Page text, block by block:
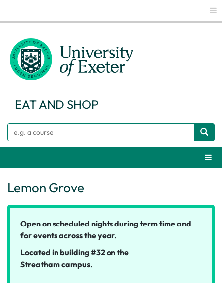
EAT AND SHOP
Lemon Grove
Open on scheduled nights during term time and
for events across the year.
Located in building #32 on the
Streatham campus.